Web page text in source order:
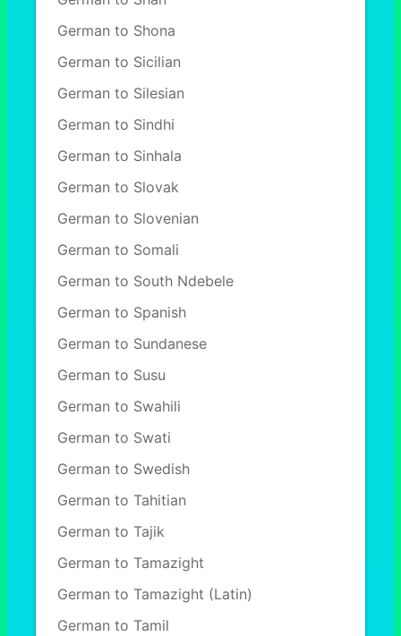
German to Shona
German to Sicilian
German to Silesian
German to Sindhi
German to Sinhala
German to Slovak
German to Slovenian
German to Somali
German to South Ndebele
German to Spanish
German to Sundanese
German to Susu
German to Swahili
German to Swati
German to Swedish
German to Tahitian
German to Tajik
German to Tamazight
German to Tamazight (Latin)
German to Tamil